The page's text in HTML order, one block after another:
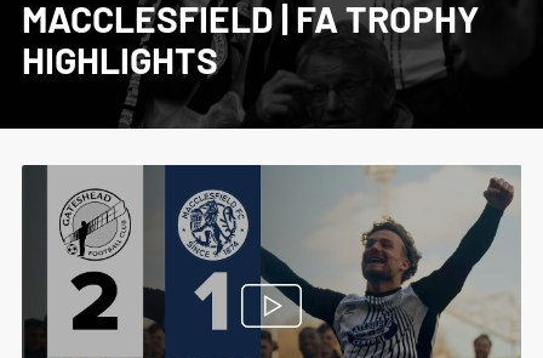
MACCLESFIELD | FA TROPHY
HIGHLIGHTS